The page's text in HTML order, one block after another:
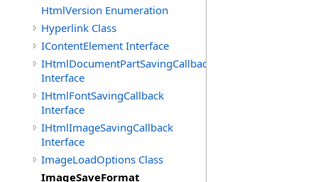
HtmlVersion Enumeration
Hyperlink Class
IContentElement Interface
IHtmlDocumentPartSavingCallback
Interface
IHtmlFontSavingCallback
Interface
IHtmlImageSavingCallback
Interface
ImageLoadOptions Class
ImageSaveFormat